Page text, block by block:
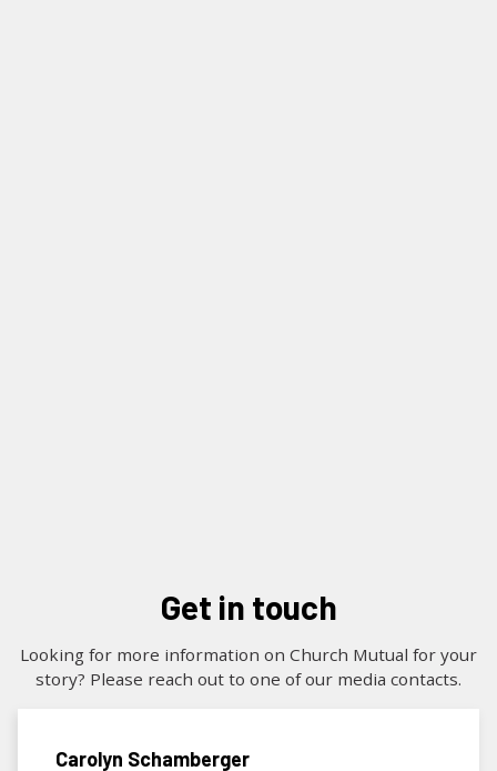
get in touch
Looking for more information on Church Mutual for your
story? Please reach out to one of our media contacts.
Carolyn Schamberger